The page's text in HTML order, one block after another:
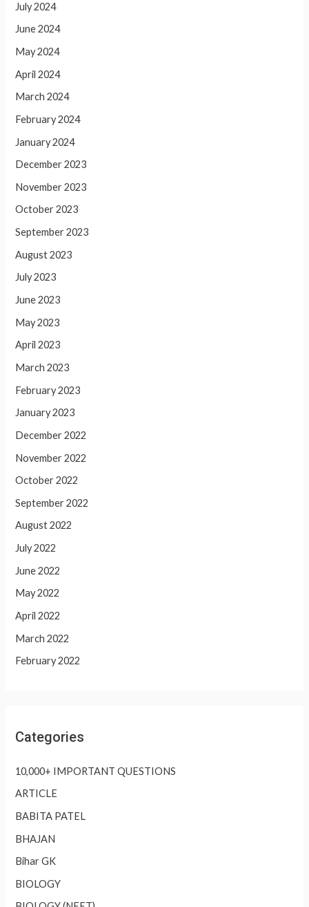
July 2024
June 2024
May 2024
April 2024
March 2024
February 2024
January 2024
December 2023
November 2023
October 2023
September 2023
August 2023
July 2023
June 2023
May 2023
April 2023
March 2023
February 2023
January 2023
December 2022
November 2022
October 2022
September 2022
August 2022
July 2022
June 2022
May 2022
April 2022
March 2022
February 2022
Categories
10,000+ IMPORTANT QUESTIONS
ARTICLE
BABITA PATEL
BHAJAN
Bihar GK
BIOLOGY